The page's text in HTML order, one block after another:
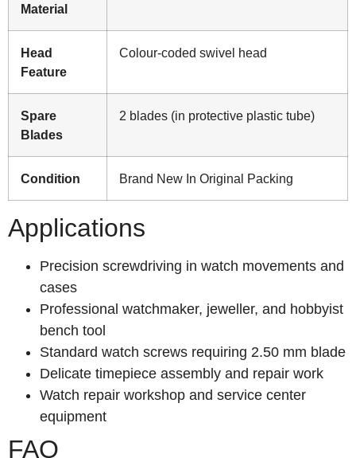
Material
Head
Feature
Colour-coded swivel head
Spare
Blades
2 blades (in protective plastic tube)
Condition Brand New In Original Packing
Applications
Precision screwdriving in watch movements and
cases
Professional watchmaker, jeweller, and hobbyist
bench tool
Standard watch screws requiring 2.50 mm blade
Delicate timepiece assembly and repair work
Watch repair workshop and service center
equipment
FAQ